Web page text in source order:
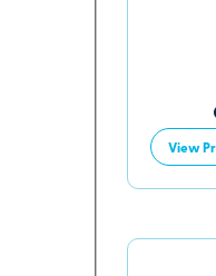
View